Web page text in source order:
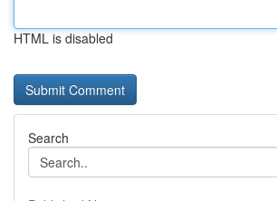
HTML is disabled
Search